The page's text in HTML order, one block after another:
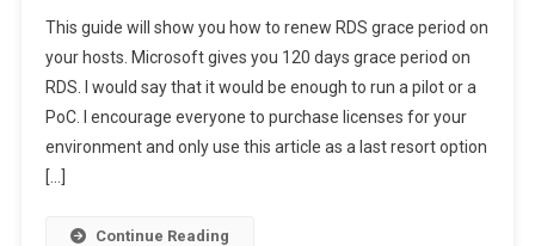
To
Renew
RDS
Grace
Period
This guide will show you how to renew RDS grace period on
your hosts. Microsoft gives you 120 days grace period on
RDS. I would say that it would be enough to run a pilot or a
PoC. I encourage everyone to purchase licenses for your
environment and only use this article as a last resort option
[…]
Continue Reading